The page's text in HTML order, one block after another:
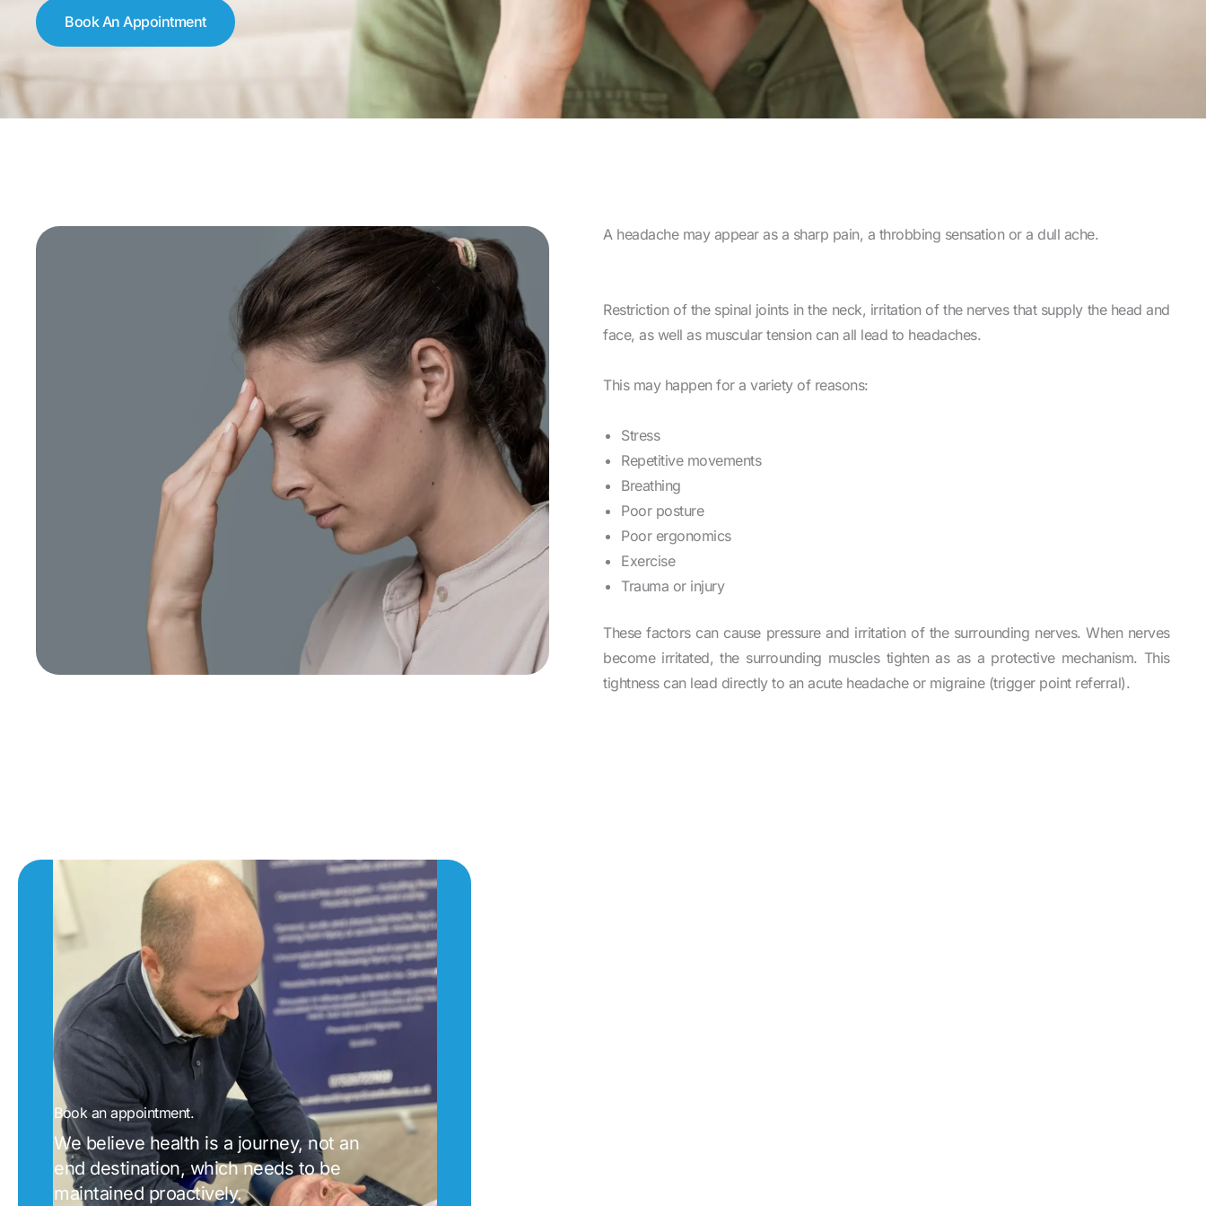
Book An Appointment
A headache may appear as a sharp pain, a throbbing sensation or a dull ache.
Restriction of the spinal joints in the neck, irritation of the nerves that supply the head and
face, as well as muscular tension can all lead to headaches.
This may happen for a variety of reasons:
Stress
Repetitive movements
Breathing
Poor posture
Poor ergonomics
Exercise
Trauma or injury
These factors can cause pressure and irritation of the surrounding nerves. When nerves
become irritated, the surrounding muscles tighten as as a protective mechanism. This
tightness can lead directly to an acute headache or migraine (trigger point referral).
Book an appointment.
We believe health is a journey, not an
end destination, which needs to be
maintained proactively.